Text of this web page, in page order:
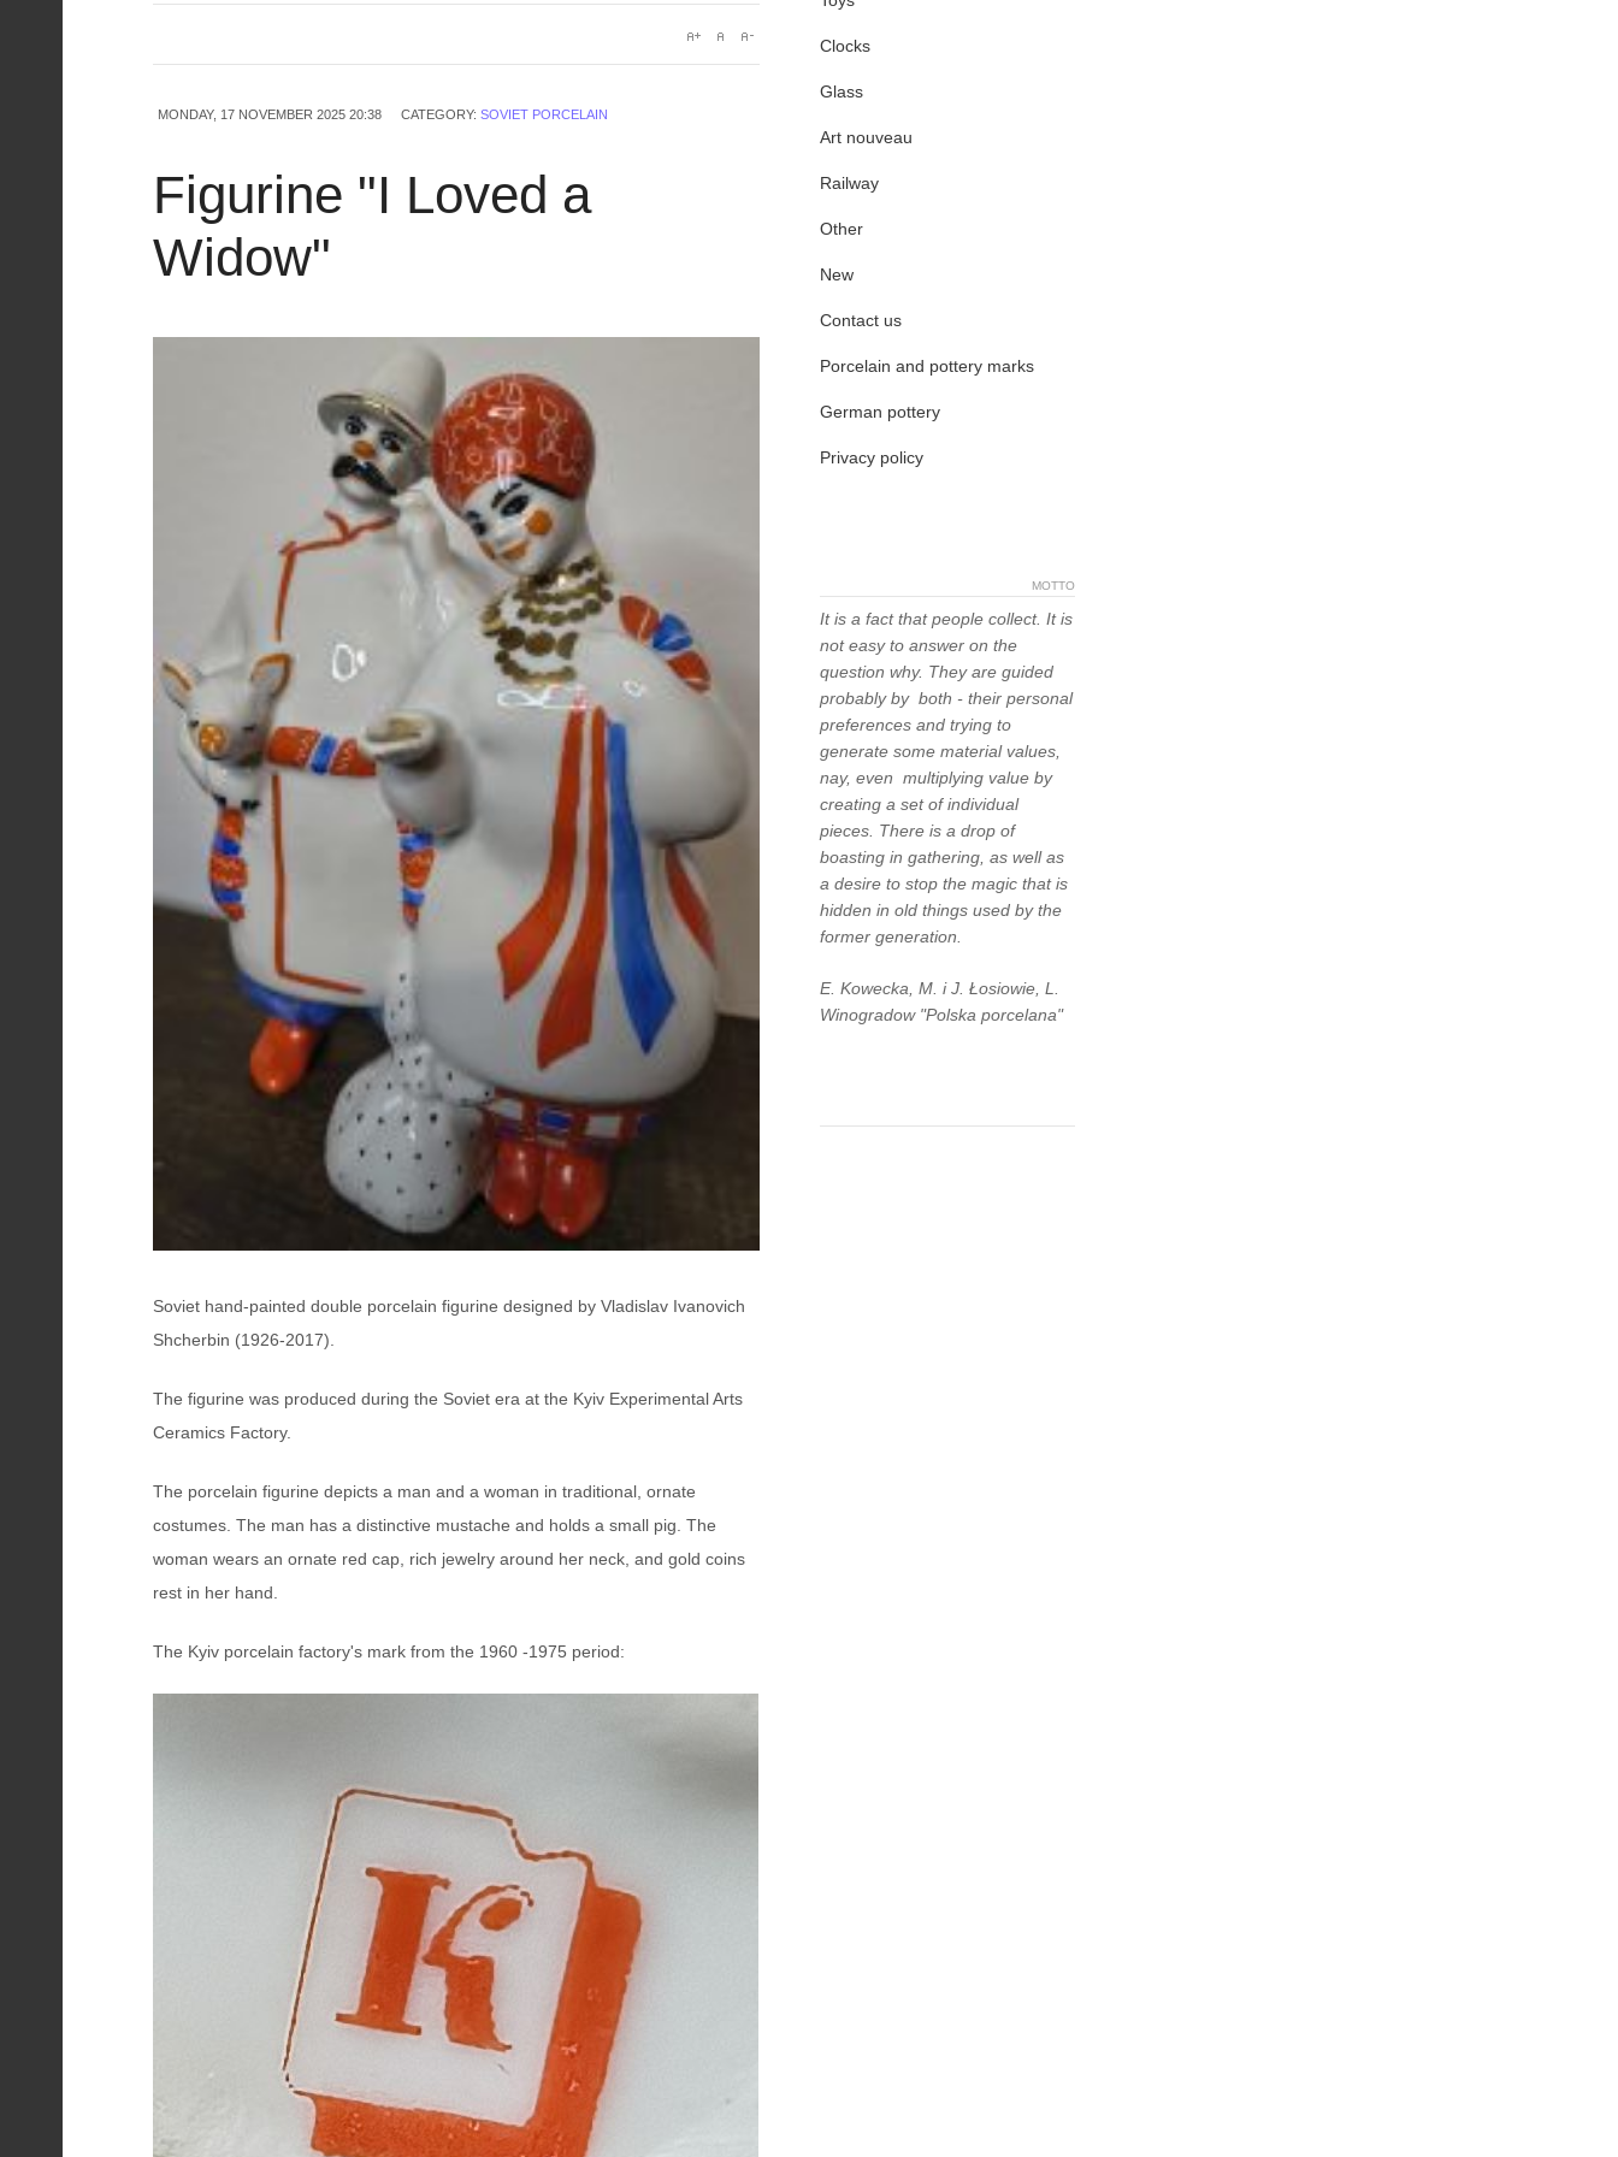
MONDAY, 17 NOVEMBER 2025 20:38 CATEGORY: SOVIET PORCELAIN
Figurine "I Loved a
Widow"
Soviet hand-painted double porcelain figurine designed by Vladislav Ivanovich
Shcherbin (1926-2017).
The figurine was produced during the Soviet era at the Kyiv Experimental Arts
Ceramics Factory.
The porcelain figurine depicts a man and a woman in traditional, ornate
costumes. The man has a distinctive mustache and holds a small pig. The
woman wears an ornate red cap, rich jewelry around her neck, and gold coins
rest in her hand.
The Kyiv porcelain factory's mark from the 1960 -1975 period:
Clocks
Glass
Art nouveau
Railway
Other
New
Contact us
Porcelain and pottery marks
German pottery
Privacy policy
MOTTO
It is a fact that people collect. It is
not easy to answer on the
question why. They are guided
probably by both - their personal
preferences and trying to
generate some material values,
nay, even multiplying value by
creating a set of individual
pieces. There is a drop of
boasting in gathering, as well as
a desire to stop the magic that is
hidden in old things used by the
former generation.
E. Kowecka, M. i J. Łosiowie, L.
Winogradow "Polska porcelana"